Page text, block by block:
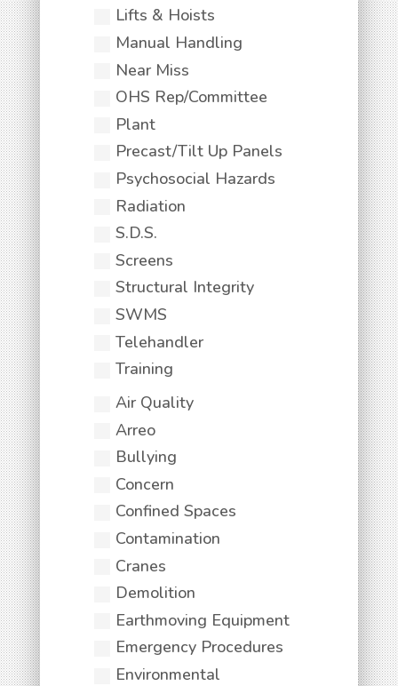
Lifts & Hoists
Manual Handling
Near Miss
OHS Rep/Committee
Plant
Precast/Tilt Up Panels
Psychosocial Hazards
Radiation
S.D.S.
Screens
Structural Integrity
SWMS
Telehandler
Training
Air Quality
Arreo
Bullying
Concern
Confined Spaces
Contamination
Cranes
Demolition
Earthmoving Equipment
Emergency Procedures
Environmental